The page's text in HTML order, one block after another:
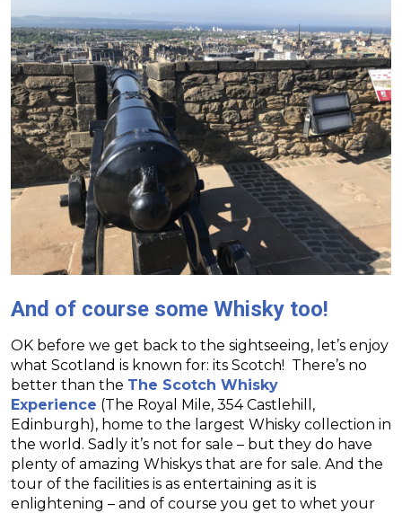
And of course some Whisky too!
OK before we get back to the sightseeing, let’s enjoy
what Scotland is known for: its Scotch! There’s no
better than the The Scotch Whisky
Experience (The Royal Mile, 354 Castlehill,
Edinburgh), home to the largest Whisky collection in
the world. Sadly it’s not for sale – but they do have
plenty of amazing Whiskys that are for sale. And the
tour of the facilities is as entertaining as it is
enlightening – and of course you get to whet your